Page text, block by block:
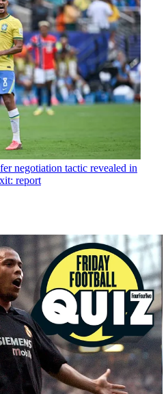
negotiation tactic revealed in
report